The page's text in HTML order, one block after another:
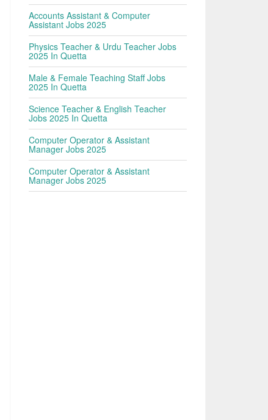
Accounts Assistant & Computer
Assistant Jobs 2025
Physics Teacher & Urdu Teacher Jobs
2025 In Quetta
Male & Female Teaching Staff Jobs
2025 In Quetta
Science Teacher & English Teacher
Jobs 2025 In Quetta
Computer Operator & Assistant
Manager Jobs 2025
Computer Operator & Assistant
Manager Jobs 2025